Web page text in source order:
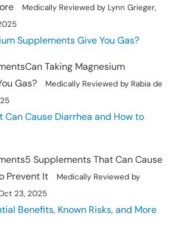
Medically Reviewed by Lynn Grieger,
Supplements Give You Gas?
Can Taking Magnesium
Gas?
Medically Reviewed by Rabia de
Can Cause Diarrhea and How to
5 Supplements That Can Cause
Prevent It
Medically Reviewed by
23, 2025
Benefits, Known Risks, and More